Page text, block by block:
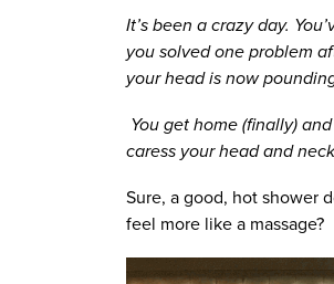
It’s been a crazy day.
you solved one problem
your head is now
You get home (finally)
caress your head and
Sure, a good, hot shower
feel more like a massage?